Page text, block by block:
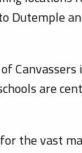
are
the vast